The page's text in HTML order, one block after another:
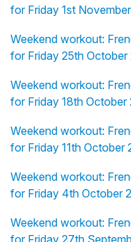
for Friday 1st
Weekend workout:
for Friday 25th
Weekend workout:
for Friday 18th
Weekend workout:
for Friday 11th October
Weekend workout:
for Friday 4th October
Weekend workout: